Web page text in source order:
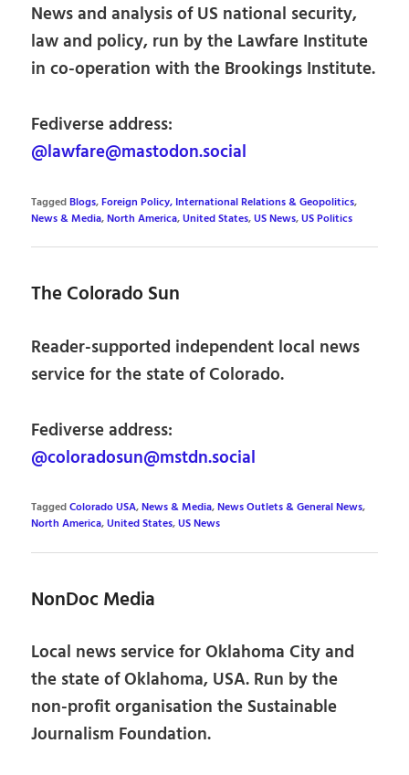
News and analysis of US national security,
law and policy, run by the Lawfare Institute
in co-operation with the Brookings Institute.
Fediverse address:
@lawfare@mastodon.social
TaggedBlogs,Foreign Policy, International Relations & Geopolitics,
News & Media,North America,United States,US News,US Politics
The Colorado Sun
Reader-supported independent local news
service for the state of Colorado.
Fediverse address:
@coloradosun@mstdn.social
TaggedColorado USA,News & Media,News Outlets & General News,
North America,United States,US News
NonDoc Media
Local news service for Oklahoma City and
the state of Oklahoma, USA. Run by the
non-profit organisation the Sustainable
Journalism Foundation.